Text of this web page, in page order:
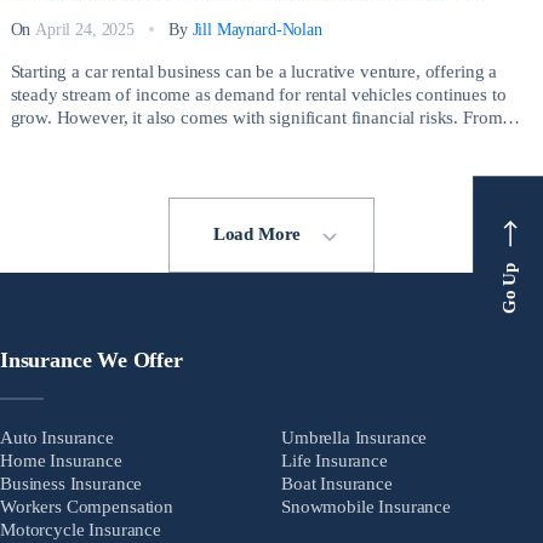
On April 24, 2025 By Jill Maynard-Nolan
Starting a car rental business can be a lucrative venture, offering a
steady stream of income as demand for rental vehicles continues to
grow. However, it also comes with significant financial risks. From
Load More
Go Up
Insurance We Offer
Auto Insurance
Home Insurance
Business Insurance
Workers Compensation
Motorcycle Insurance
Umbrella Insurance
Life Insurance
Boat Insurance
Snowmobile Insurance